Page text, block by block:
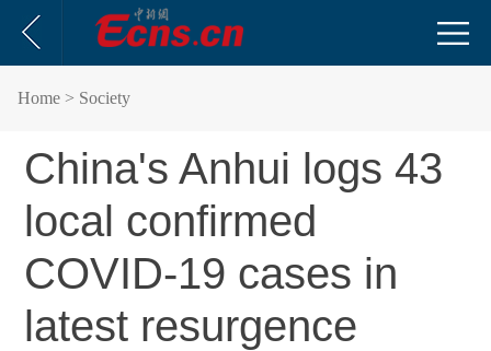
Home > Society
China's Anhui logs 43
local confirmed
COVID-19 cases in
latest resurgence